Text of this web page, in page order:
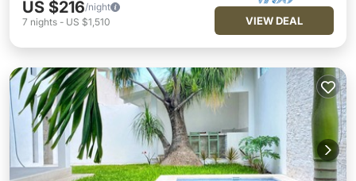
US $216/night
7 nights - US $1,510 VIEW DEAL